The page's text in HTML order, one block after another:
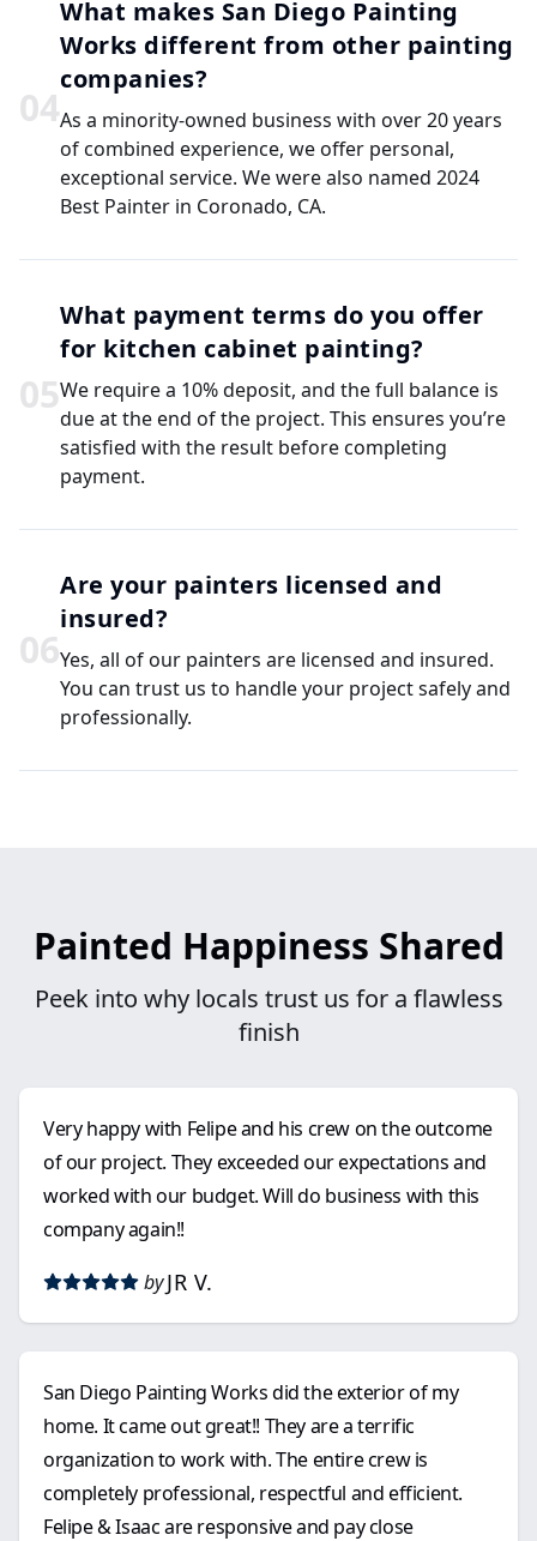
04
What makes San Diego Painting
Works different from other painting
companies?
As a minority-owned business with over 20 years
of combined experience, we offer personal,
exceptional service. We were also named 2024
Best Painter in Coronado, CA.
05
What payment terms do you offer
for kitchen cabinet painting?
We require a 10% deposit, and the full balance is
due at the end of the project. This ensures you’re
satisfied with the result before completing
payment.
06
Are your painters licensed and
insured?
Yes, all of our painters are licensed and insured.
You can trust us to handle your project safely and
professionally.
Painted Happiness Shared
Peek into why locals trust us for a flawless
finish
Very happy with Felipe and his crew on the outcome
of our project. They exceeded our expectations and
worked with our budget. Will do business with this
company again!!
by JR V.
San Diego Painting Works did the exterior of my
home. It came out great!! They are a terrific
organization to work with. The entire crew is
completely professional, respectful and efficient.
Felipe & Isaac are responsive and pay close